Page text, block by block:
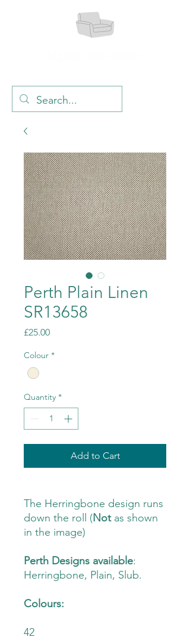
Perth Plain Linen
SR13658
£25.00Price
Colour *
Quantity *
Add to Cart
The Herringbone design runs
down the roll (Notas shown
in the image)
Perth Designs available:
Herringbone, Plain, Slub.
Colours:
42